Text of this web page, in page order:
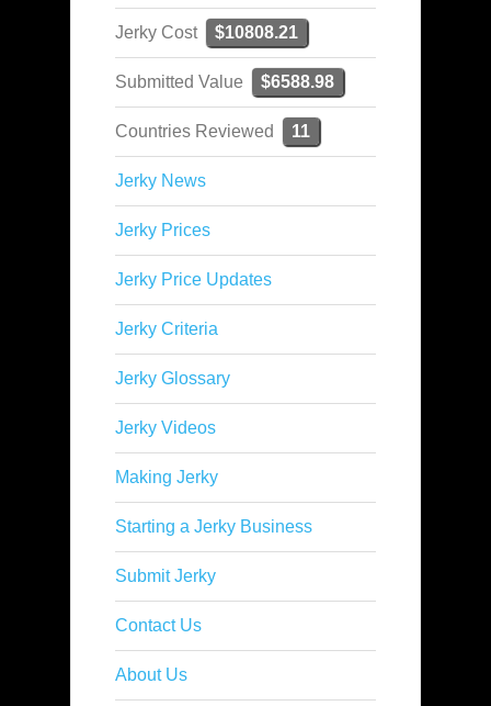
Jerky Cost $10808.21
Submitted Value $6588.98
Countries Reviewed 11
Jerky News
Jerky Prices
Jerky Price Updates
Jerky Criteria
Jerky Glossary
Jerky Videos
Making Jerky
Starting a Jerky Business
Submit Jerky
Contact Us
About Us